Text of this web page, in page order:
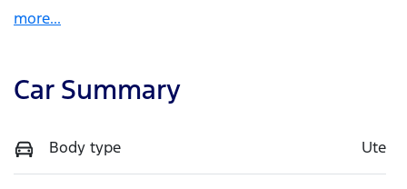
more...
Car Summary
Body type Ute